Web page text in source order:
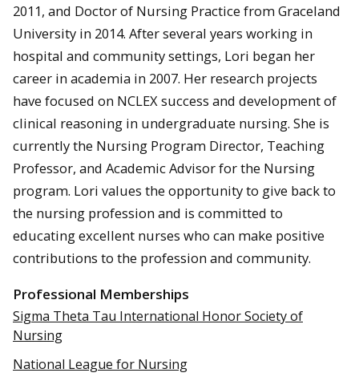
2011, and Doctor of Nursing Practice from Graceland
University in 2014. After several years working in
hospital and community settings, Lori began her
career in academia in 2007. Her research projects
have focused on NCLEX success and development of
clinical reasoning in undergraduate nursing. She is
currently the Nursing Program Director, Teaching
Professor, and Academic Advisor for the Nursing
program. Lori values the opportunity to give back to
the nursing profession and is committed to
educating excellent nurses who can make positive
contributions to the profession and community.
Professional Memberships
Sigma Theta Tau International Honor Society of
Nursing
National League for Nursing